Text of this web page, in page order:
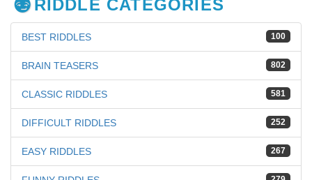
RIDDLE CATEGORIES
100
BEST RIDDLES
802
BRAIN TEASERS
581
CLASSIC RIDDLES
252
DIFFICULT RIDDLES
267
EASY RIDDLES